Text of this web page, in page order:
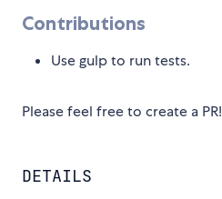
Contributions
Use gulp to run tests.
Please feel free to create a PR!
DETAILS